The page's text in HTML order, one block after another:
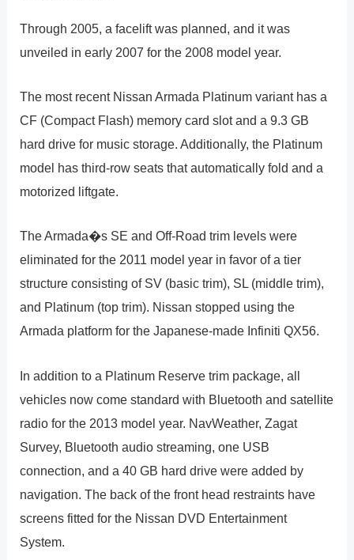
Through 2005, a facelift was planned, and it was
unveiled in early 2007 for the 2008 model year.
The most recent Nissan Armada Platinum variant has a
CF (Compact Flash) memory card slot and a 9.3 GB
hard drive for music storage. Additionally, the Platinum
model has third-row seats that automatically fold and a
motorized liftgate.
The Armada�s SE and Off-Road trim levels were
eliminated for the 2011 model year in favor of a tier
structure consisting of SV (basic trim), SL (middle trim),
and Platinum (top trim). Nissan stopped using the
Armada platform for the Japanese-made Infiniti QX56.
In addition to a Platinum Reserve trim package, all
vehicles now come standard with Bluetooth and satellite
radio for the 2013 model year. NavWeather, Zagat
Survey, Bluetooth audio streaming, one USB
connection, and a 40 GB hard drive were added by
navigation. The back of the front head restraints have
screens fitted for the Nissan DVD Entertainment
System.